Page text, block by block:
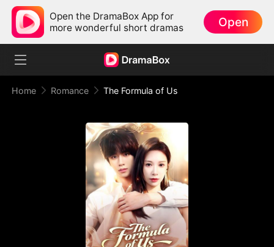
Open the DramaBox App for
more wonderful short dramas
Open
Home Romance The Formula of Us